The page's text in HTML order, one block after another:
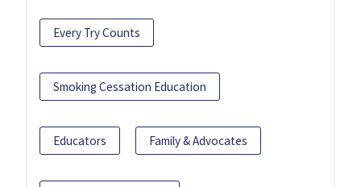
Every Try Counts
Smoking Cessation Education
Educators Family & Advocates